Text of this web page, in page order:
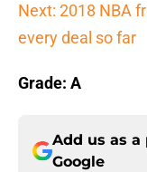
Next: 2018 NBA
every deal so far
Grade: A
Add us as a
Google